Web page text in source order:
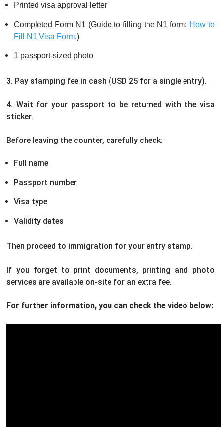
Printed visa approval letter
Completed Form N1 (Guide to filling the N1 form: How to
Fill N1 Visa Form.)
1 passport-sized photo
3. Pay stamping fee in cash (USD 25 for a single entry).
4. Wait for your passport to be returned with the visa
sticker.
Before leaving the counter, carefully check:
Full name
Passport number
Visa type
Validity dates
Then proceed to immigration for your entry stamp.
If you forget to print documents, printing and photo
services are available on-site for an extra fee.
For further information, you can check the video below: